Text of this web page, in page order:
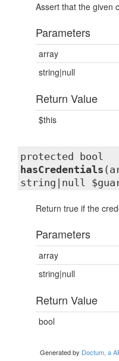
Assert that the given
Parameters
array
string|null
Return Value
$this
protected bool
hasCredentials
string|null
Return true if the
Parameters
array
string|null
Return Value
bool
Generated by Doctum, a